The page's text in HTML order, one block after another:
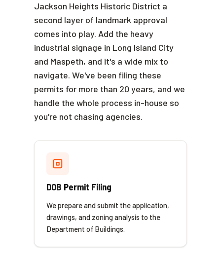
Jackson Heights Historic District a
second layer of landmark approval
comes into play. Add the heavy
industrial signage in Long Island City
and Maspeth, and it's a wide mix to
navigate. We've been filing these
permits for more than 20 years, and we
handle the whole process in-house so
you're not chasing agencies.
DOB Permit Filing
We prepare and submit the application,
drawings, and zoning analysis to the
Department of Buildings.